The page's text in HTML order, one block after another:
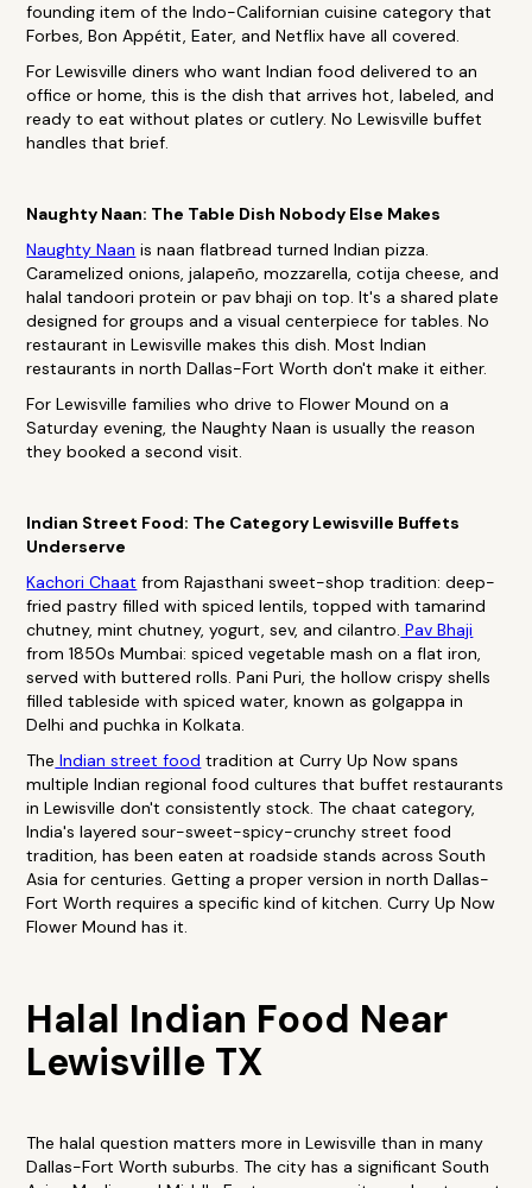
founding item of the Indo-Californian cuisine category that
Forbes, Bon Appétit, Eater, and Netflix have all covered.
For Lewisville diners who want Indian food delivered to an
office or home, this is the dish that arrives hot, labeled, and
ready to eat without plates or cutlery. No Lewisville buffet
handles that brief.
Naughty Naan: The Table Dish Nobody Else Makes
Naughty Naan is naan flatbread turned Indian pizza.
Caramelized onions, jalapeño, mozzarella, cotija cheese, and
halal tandoori protein or pav bhaji on top. It's a shared plate
designed for groups and a visual centerpiece for tables. No
restaurant in Lewisville makes this dish. Most Indian
restaurants in north Dallas-Fort Worth don't make it either.
For Lewisville families who drive to Flower Mound on a
Saturday evening, the Naughty Naan is usually the reason
they booked a second visit.
Indian Street Food: The Category Lewisville Buffets
Underserve
Kachori Chaat from Rajasthani sweet-shop tradition: deep-
fried pastry filled with spiced lentils, topped with tamarind
chutney, mint chutney, yogurt, sev, and cilantro. Pav Bhaji
from 1850s Mumbai: spiced vegetable mash on a flat iron,
served with buttered rolls. Pani Puri, the hollow crispy shells
filled tableside with spiced water, known as golgappa in
Delhi and puchka in Kolkata.
The Indian street food tradition at Curry Up Now spans
multiple Indian regional food cultures that buffet restaurants
in Lewisville don't consistently stock. The chaat category,
India's layered sour-sweet-spicy-crunchy street food
tradition, has been eaten at roadside stands across South
Asia for centuries. Getting a proper version in north Dallas-
Fort Worth requires a specific kind of kitchen. Curry Up Now
Flower Mound has it.
Halal Indian Food Near
Lewisville TX
The halal question matters more in Lewisville than in many
Dallas-Fort Worth suburbs. The city has a significant South